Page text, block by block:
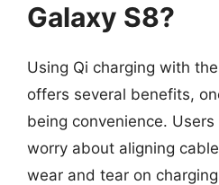
Galaxy S8?
Using Qi charging with
offers several benefits,
being convenience.
worry about aligning
wear and tear on